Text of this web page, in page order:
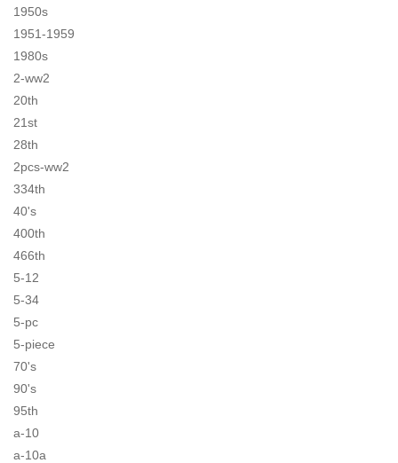
1950s
1951-1959
1980s
2-ww2
20th
21st
28th
2pcs-ww2
334th
40's
400th
466th
5-12
5-34
5-pc
5-piece
70's
90's
95th
a-10
a-10a